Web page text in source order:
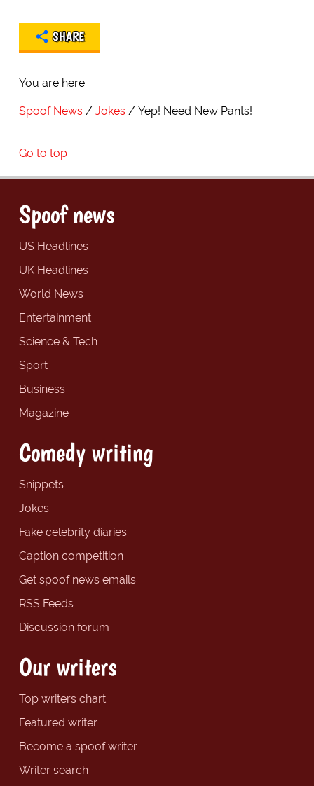
SHARE
You are here:
Spoof News Jokes Yep! Need New Pants!
Go to top
Spoof news
US Headlines
UK Headlines
World News
Entertainment
Science & Tech
Sport
Business
Magazine
Comedy writing
Snippets
Jokes
Fake celebrity diaries
Caption competition
Get spoof news emails
RSS Feeds
Discussion forum
Our writers
Top writers chart
Featured writer
Become a spoof writer
Writer search